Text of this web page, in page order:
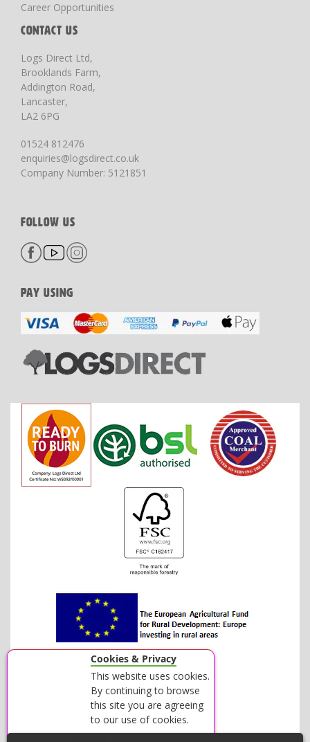
Career Opportunities
CONTACT US
Logs Direct Ltd,
Brooklands Farm,
Addington Road,
Lancaster,
LA2 6PG
01524 812476
enquiries@logsdirect.co.uk
Company Number: 5121851
FOLLOW US
PAY USING
Cookies & Privacy
This website uses cookies.
By continuing to browse
this site you are agreeing
to our use of cookies.